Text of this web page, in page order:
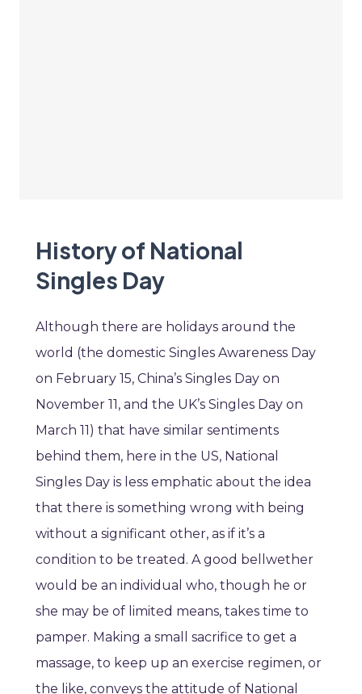
History of National
Singles Day
Although there are holidays around the
world (the domestic Singles Awareness Day
on February 15, China’s Singles Day on
November 11, and the UK’s Singles Day on
March 11) that have similar sentiments
behind them, here in the US, National
Singles Day is less emphatic about the idea
that there is something wrong with being
without a significant other, as if it’s a
condition to be treated. A good bellwether
would be an individual who, though he or
she may be of limited means, takes time to
pamper. Making a small sacrifice to get a
massage, to keep up an exercise regimen, or
the like, conveys the attitude of National